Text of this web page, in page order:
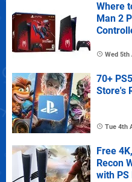
Where
Man 2
Wed 5th
70+
Store's
Tue 4th
Free
Recon
with PS